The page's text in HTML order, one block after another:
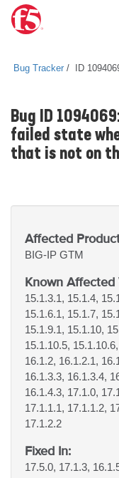
Bug Tracker ID
Bug ID
failed state
that is not on
Affected
BIG-IP GTM
Known Affected
15.1.3.1, 15.1.4,
15.1.6.1, 15.1.7,
15.1.9.1, 15.1.10,
15.1.10.5,
16.1.2, 16.1.2.1,
16.1.3.3, 16.1.3.4,
16.1.4.3, 17.1.0,
17.1.1.1, 17.1.1.2,
17.1.2.2
Fixed In:
17.5.0, 17.1.3,